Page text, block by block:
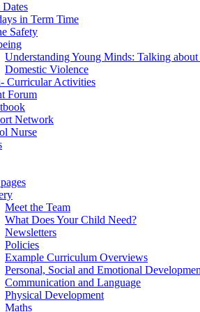
Dates
in Term Time
Safety
Understanding Young Minds: Talking
Domestic Violence
Curricular Activities
Forum
Network
Nurse
Meet the Team
What Does Your Child Need?
Newsletters
Policies
Example Curriculum Overviews
Personal, Social and Emotional
Communication and Language
Physical Development
Maths